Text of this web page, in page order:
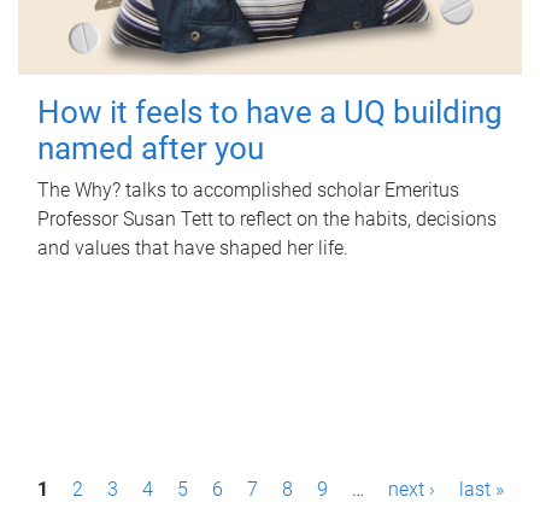
How it feels to have a UQ building
named after you
The Why? talks to accomplished scholar Emeritus
Professor Susan Tett to reflect on the habits, decisions
and values that have shaped her life.
P1 2 3 4 5 6 7 8 9 … next › last »